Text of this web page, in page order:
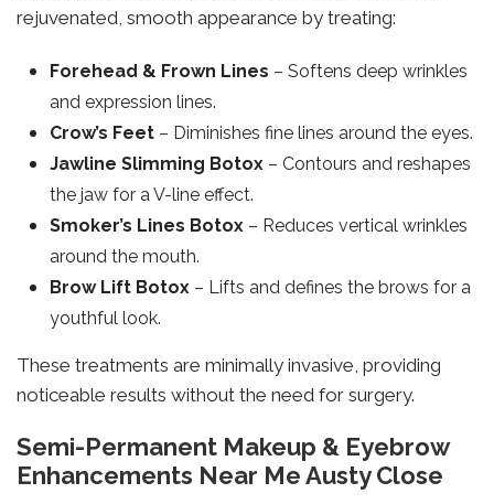
rejuvenated, smooth appearance by treating:
Forehead & Frown Lines – Softens deep wrinkles
and expression lines.
Crow’s Feet – Diminishes fine lines around the eyes.
Jawline Slimming Botox – Contours and reshapes
the jaw for a V-line effect.
Smoker’s Lines Botox – Reduces vertical wrinkles
around the mouth.
Brow Lift Botox – Lifts and defines the brows for a
youthful look.
These treatments are minimally invasive, providing
noticeable results without the need for surgery.
Semi-Permanent Makeup & Eyebrow
Enhancements Near Me Austy Close